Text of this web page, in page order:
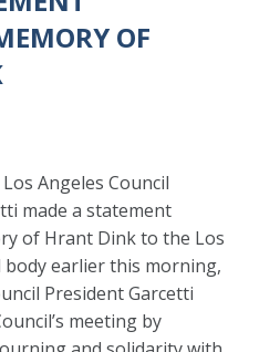
OF
Los Angeles Council
made a statement
of Hrant Dink to the Los
body earlier this morning,
President Garcetti
meeting by